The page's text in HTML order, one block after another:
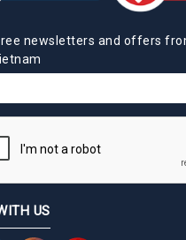
newsletters and offers
US